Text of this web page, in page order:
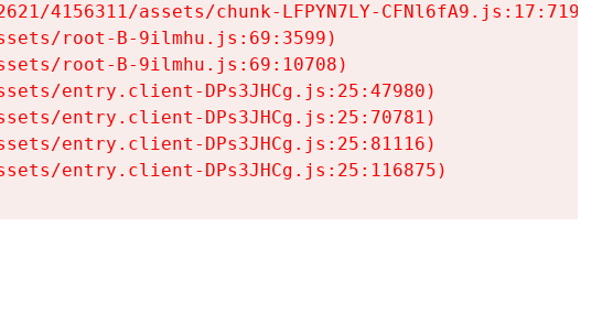
4156311/assets/chunk-LFPYN7LY-CFNl6fA9.js:17:7197)
root-B-9ilmhu.js:69:3599)
root-B-9ilmhu.js:69:10708)
entry.client-DPs3JHCg.js:25:47980)
entry.client-DPs3JHCg.js:25:70781)
entry.client-DPs3JHCg.js:25:81116)
entry.client-DPs3JHCg.js:25:116875)